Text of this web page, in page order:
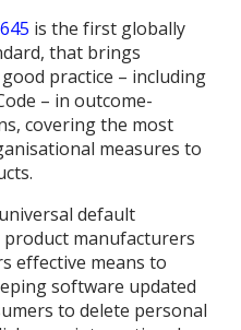
is the first globally
that brings
practice – including
– in outcome-
covering the most
measures to
default
manufacturers
effective means to
software updated
to delete personal